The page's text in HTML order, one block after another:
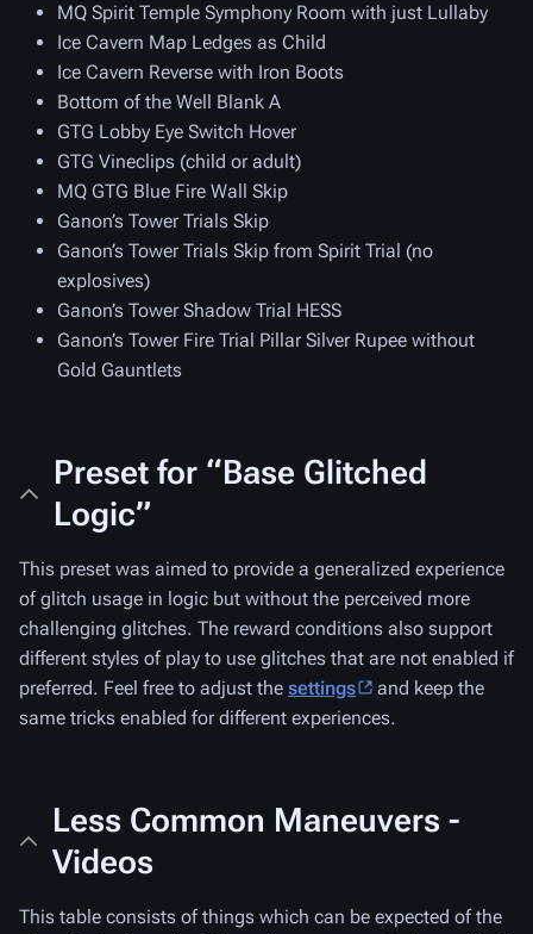
MQ Spirit Temple Symphony Room with just Lullaby
Ice Cavern Map Ledges as Child
Ice Cavern Reverse with Iron Boots
Bottom of the Well Blank A
GTG Lobby Eye Switch Hover
GTG Vineclips (child or adult)
MQ GTG Blue Fire Wall Skip
Ganon’s Tower Trials Skip
Ganon’s Tower Trials Skip from Spirit Trial (no
explosives)
Ganon’s Tower Shadow Trial HESS
Ganon’s Tower Fire Trial Pillar Silver Rupee without
Gold Gauntlets
Preset for “Base Glitched
Logic”
This preset was aimed to provide a generalized experience
of glitch usage in logic but without the perceived more
challenging glitches. The reward conditions also support
different styles of play to use glitches that are not enabled if
preferred. Feel free to adjust the settings
and keep the
same tricks enabled for different experiences.
Less Common Maneuvers -
Videos
This table consists of things which can be expected of the